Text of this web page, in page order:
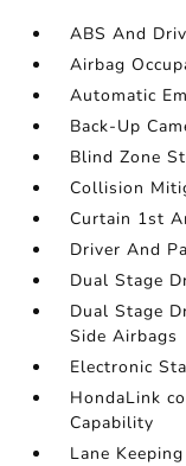
ABS And
Airbag
Automatic
Back-Up
Blind Zone
Collision
Curtain 1st
Driver And
Dual Stage
Dual Stage
Side Airbags
Electronic
HondaLink
Capability
Lane